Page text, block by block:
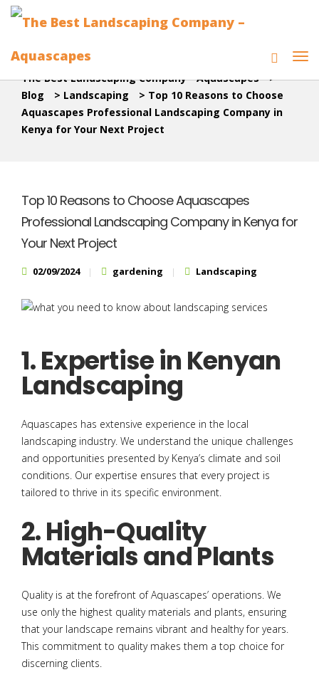
The Best Landscaping Company - Aquascapes >
Blog
> Landscaping > Top 10 Reasons to Choose
Aquascapes Professional Landscaping Company in
Kenya for Your Next Project
Top 10 Reasons to Choose Aquascapes
Professional Landscaping Company in Kenya for
Your Next Project
02/09/2024 gardening Landscaping
1. Expertise in Kenyan
Landscaping
Aquascapes has extensive experience in the local
landscaping industry. We understand the unique challenges
and opportunities presented by Kenya’s climate and soil
conditions. Our expertise ensures that every project is
tailored to thrive in its specific environment.
2. High-Quality
Materials and Plants
Quality is at the forefront of Aquascapes’ operations. We
use only the highest quality materials and plants, ensuring
that your landscape remains vibrant and healthy for years.
This commitment to quality makes them a top choice for
discerning clients.